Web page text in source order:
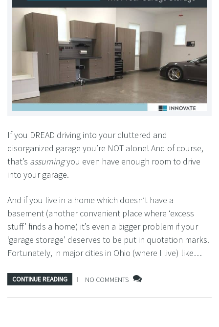
If you DREAD driving into your cluttered and
disorganized garage you’re NOT alone! And of course,
that’s assumingyou even have enough room to drive
into your garage.
And if you live in a home which doesn’t have a
basement (another convenient place where ‘excess
stuff’ finds a home) it’s even a bigger problem if your
‘garage storage’ deserves to be put in quotation marks.
Fortunately, in major cities in Ohio (where I live) like…
CONTINUE READING NO COMMENTS